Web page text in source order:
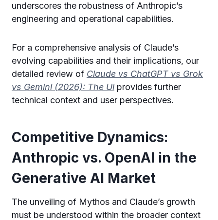
underscores the robustness of Anthropic’s
engineering and operational capabilities.
For a comprehensive analysis of Claude’s
evolving capabilities and their implications, our
detailed review of Claude vs ChatGPT vs Grok
vs Gemini (2026): The Ulprovides further
technical context and user perspectives.
Competitive Dynamics:
Anthropic vs. OpenAI in the
Generative AI Market
The unveiling of Mythos and Claude’s growth
must be understood within the broader context